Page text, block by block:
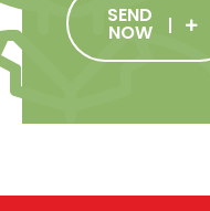
SEND
NOW